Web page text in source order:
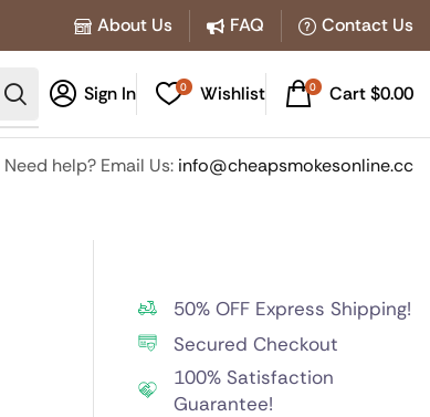
About Us FAQ Contact Us
Sign In 0 Wishlist 0 Cart$0.00
Need help? Email Us: info@cheapsmokesonline.cc
50% OFF Express Shipping!
Secured Checkout
100% Satisfaction
Guarantee!